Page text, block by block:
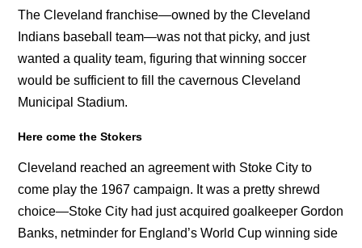
The Cleveland franchise—owned by the Cleveland
Indians baseball team—was not that picky, and just
wanted a quality team, figuring that winning soccer
would be sufficient to fill the cavernous Cleveland
Municipal Stadium.
Here come the Stokers
Cleveland reached an agreement with Stoke City to
come play the 1967 campaign. It was a pretty shrewd
choice—Stoke City had just acquired goalkeeper Gordon
Banks, netminder for England’s World Cup winning side